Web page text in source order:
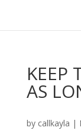
KEEP
AS
by callkayla |